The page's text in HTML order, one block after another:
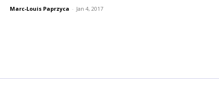
Marc-Louis Paprzyca - Jan 4, 2017